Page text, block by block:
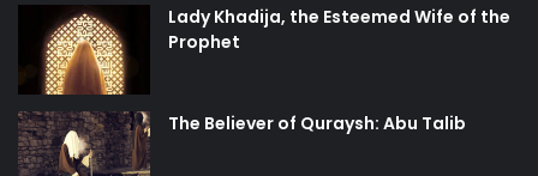
dedication to raise the banner of Islam high up in the
heavens so that falsehood is nullified and truth
manifested! It is the thirst for pleasing Allah by pleasing
progeny. By their noble position of self-sacrifice and self-
annihilation for the sake of the Truth, these martyrs
Lady Khadija, the Esteemed Wife of the
Prophet
The Believer of Quraysh: Abu Talib